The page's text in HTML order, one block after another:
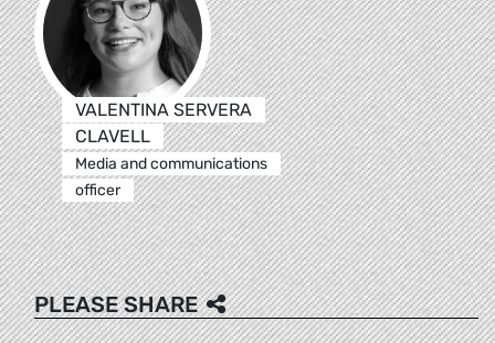
VALENTINA SERVERA
CLAVELL
Media and communications
officer
PLEASE SHARE